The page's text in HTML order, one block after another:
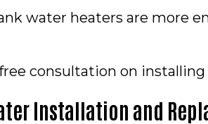
water heaters are more
consultation on installing
Installation and